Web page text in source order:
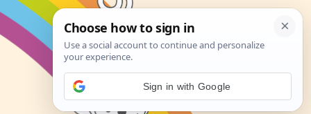
Sign in with Google